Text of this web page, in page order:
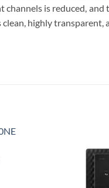
is reduced,
highly